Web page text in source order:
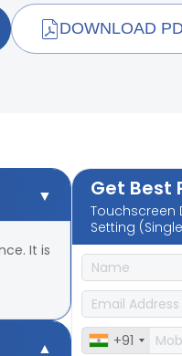
DOWNLOAD
It is
Get Best
Touchscreen
Setting
+91